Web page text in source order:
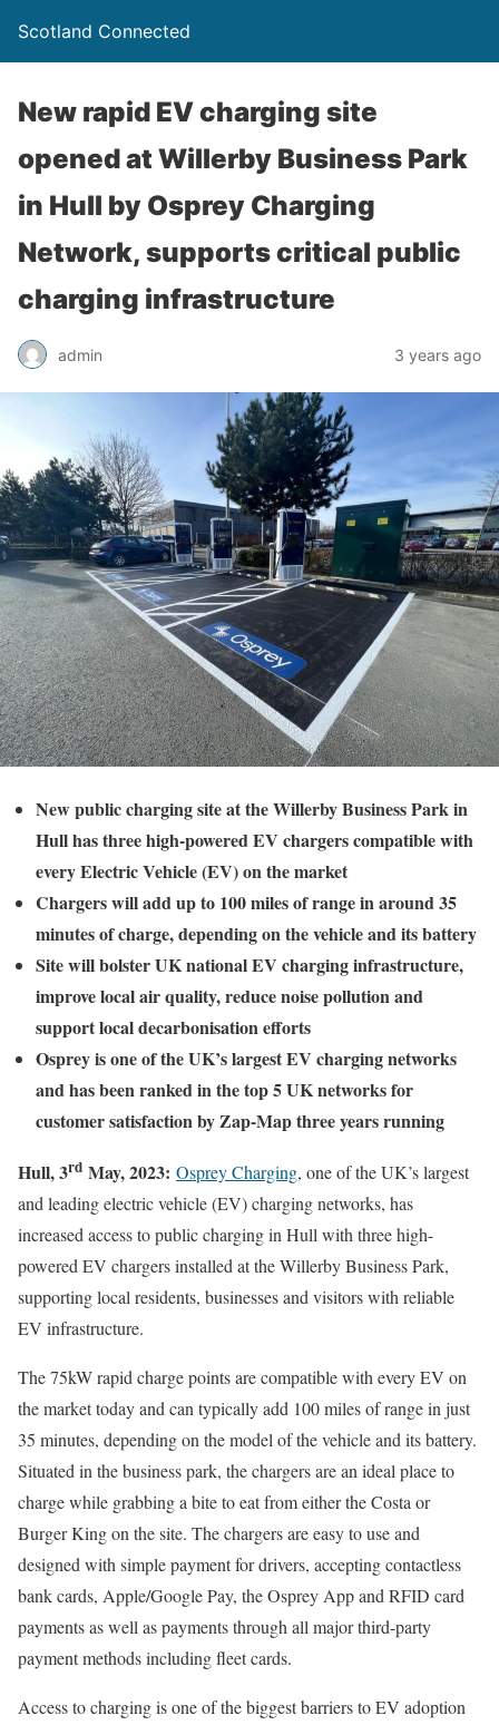
Scotland Connected
New rapid EV charging site
opened at Willerby Business Park
in Hull by Osprey Charging
Network, supports critical public
charging infrastructure
admin 3 years ago
New public charging site at the Willerby Business Park in
Hull has three high-powered EV chargers compatible with
every Electric Vehicle (EV) on the market
Chargers will add up to 100 miles of range in around 35
minutes of charge, depending on the vehicle and its battery
Site will bolster UK national EV charging infrastructure,
improve local air quality, reduce noise pollution and
support local decarbonisation efforts
Osprey is one of the UK’s largest EV charging networks
and has been ranked in the top 5 UK networks for
customer satisfaction by Zap-Map three years running
Hull, 3rd May, 2023: Osprey Charging, one of the UK’s largest
and leading electric vehicle (EV) charging networks, has
increased access to public charging in Hull with three high-
powered EV chargers installed at the Willerby Business Park,
supporting local residents, businesses and visitors with reliable
EV infrastructure.
The 75kW rapid charge points are compatible with every EV on
the market today and can typically add 100 miles of range in just
35 minutes, depending on the model of the vehicle and its battery.
Situated in the business park, the chargers are an ideal place to
charge while grabbing a bite to eat from either the Costa or
Burger King on the site. The chargers are easy to use and
designed with simple payment for drivers, accepting contactless
bank cards, Apple/Google Pay, the Osprey App and RFID card
payments as well as payments through all major third-party
payment methods including fleet cards.
Access to charging is one of the biggest barriers to EV adoption